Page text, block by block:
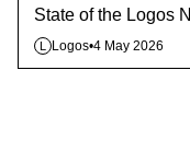
State of the Logos
Logos•4 May 2026